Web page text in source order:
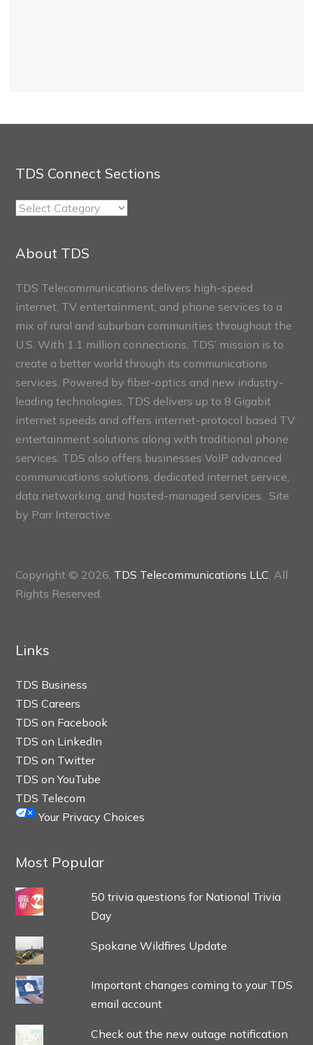
TDS Connect Sections
TDS
Sections
About TDS
TDS Telecommunications delivers high-speed
internet, TV entertainment, and phone services to a
mix of rural and suburban communities throughout the
U.S. With 1.1 million connections, TDS’ mission is to
create a better world through its communications
services. Powered by fiber-optics and new industry-
leading technologies, TDS delivers up to 8 Gigabit
internet speeds and offers internet-protocol based TV
entertainment solutions along with traditional phone
services. TDS also offers businesses VoIP advanced
communications solutions, dedicated internet service,
data networking, and hosted-managed services. Site
by Parr Interactive.
Copyright © 2026, TDS Telecommunications LLC, All
Rights Reserved.
Links
TDS Business
TDS Careers
TDS on Facebook
TDS on LinkedIn
TDS on Twitter
TDS on YouTube
TDS Telecom
Your Privacy Choices
Most Popular
50 trivia questions for National Trivia
Day
Spokane Wildfires Update
Important changes coming to your TDS
email account
Check out the new outage notification